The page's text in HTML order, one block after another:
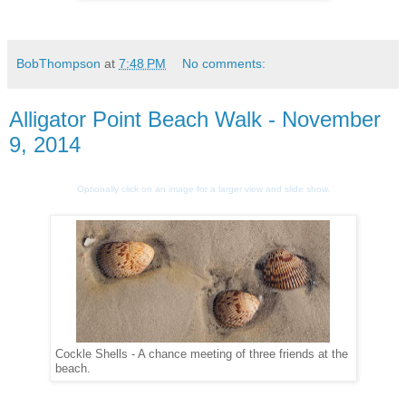
BobThompson at 7:48 PM No comments:
Alligator Point Beach Walk - November
9, 2014
Optionally click on an image for a larger view and slide show.
Cockle Shells - A chance meeting of three friends at the
beach.